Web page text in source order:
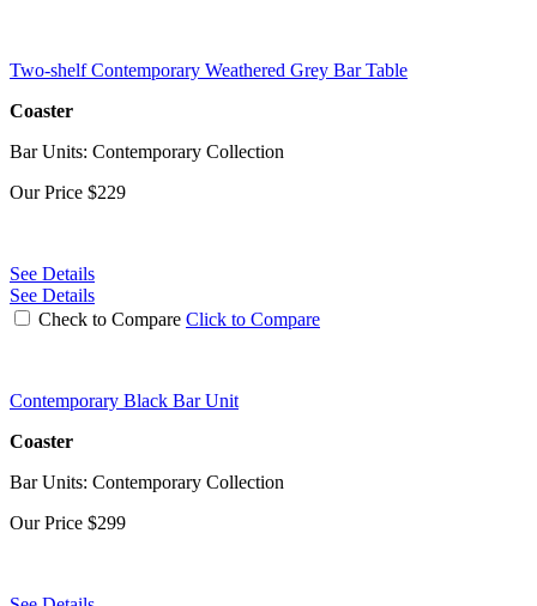
Two-shelf Contemporary Weathered Grey Bar Table
Coaster
Bar Units: Contemporary Collection
Our Price $229
See Details
See Details
Check to Compare Click to Compare
Contemporary Black Bar Unit
Coaster
Bar Units: Contemporary Collection
Our Price $299